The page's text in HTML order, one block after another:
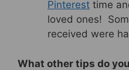
Pinterest time
loved ones!
received were
What other tips do